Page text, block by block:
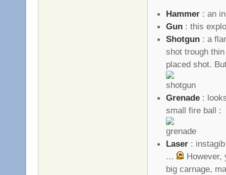
Hammer : an
Gun : this
Shotgun : a
shot trough
placed shot.
Grenade :
small fire ball :
Laser :
...
However,
big carnage,